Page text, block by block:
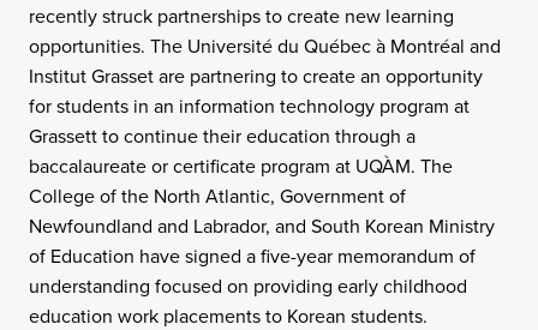
recently struck partnerships to create new learning
opportunities. The Université du Québec à Montréal and
Institut Grasset are partnering to create an opportunity
for students in an information technology program at
Grassett to continue their education through a
baccalaureate or certificate program at UQÀM. The
College of the North Atlantic, Government of
Newfoundland and Labrador, and South Korean Ministry
of Education have signed a five-year memorandum of
understanding focused on providing early childhood
education work placements to Korean students.